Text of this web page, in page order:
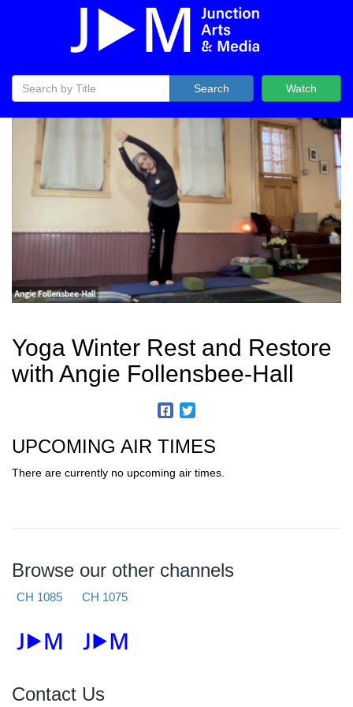
Watch
Search
Yoga Winter Rest and Restore
with Angie Follensbee-Hall
UPCOMING AIR TIMES
There are currently no upcoming air times.
Browse our other channels
CH 1085 CH 1075
Contact Us